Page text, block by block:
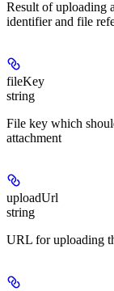
Result of uploading
identifier and file
fileKey
string
File key which
attachment
uploadUrl
string
URL for uploading